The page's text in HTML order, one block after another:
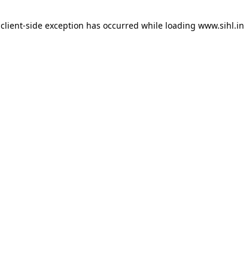
client-side exception has occurred while loading www.sihl.in